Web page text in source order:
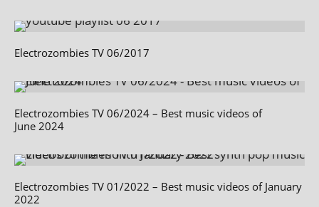
Electrozombies TV 06/2017
Electrozombies TV 06/2024 – Best music videos of
June 2024
Electrozombies TV 01/2022 – Best music videos of January
2022